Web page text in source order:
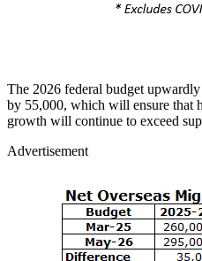
The 2026 federal budget
by 55,000, which will ensure that
growth will continue to exceed
Advertisement